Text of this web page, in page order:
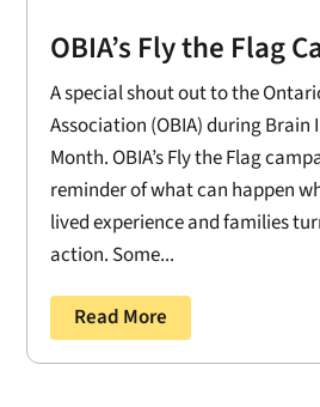
OBIA’s Fly the Flag
A special shout out to the
Association (OBIA) during Brain
Month. OBIA’s Fly the Flag
reminder of what can happen
lived experience and families
action. Some...
Read More